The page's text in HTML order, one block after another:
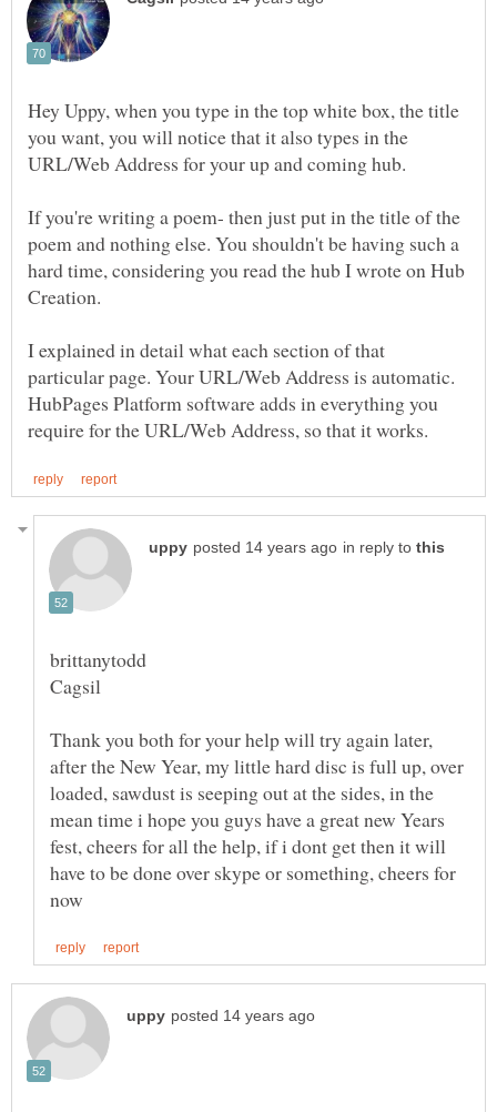
Hey Uppy, when you type in the top white box, the title
you want, you will notice that it also types in the
If you're writing a poem- then just put in the title of the
poem and nothing else. You shouldn't be having such a
hard time, considering you read the hub I wrote on Hub
I explained in detail what each section of that
particular page. Your URL/Web Address is automatic.
HubPages Platform software adds in everything you
in reply to
Thank you both for your help will try again later,
after the New Year, my little hard disc is full up, over
loaded, sawdust is seeping out at the sides, in the
mean time i hope you guys have a great new Years
fest, cheers for all the help, if i dont get then it will
have to be done over skype or something, cheers for